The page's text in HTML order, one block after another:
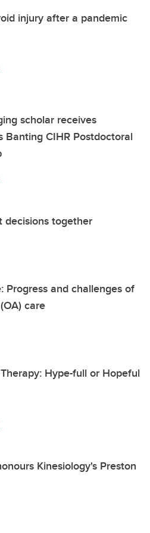
injury after a pandemic
scholar receives
Banting CIHR Postdoctoral
together
Progress and challenges of
care
Hype-full or Hopeful
Kinesiology's Preston